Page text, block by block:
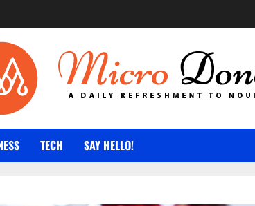
TECH SAY HELLO!